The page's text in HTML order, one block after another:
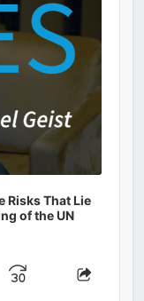
Risks That Lie
of the UN
JumpShare